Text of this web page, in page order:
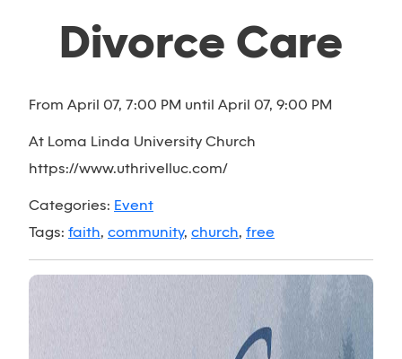
Divorce Care
From April 07, 7:00 PM until April 07, 9:00 PM
At Loma Linda University Church
https://www.uthrivelluc.com/
Categories: Event
Tags: faith, community, church, free